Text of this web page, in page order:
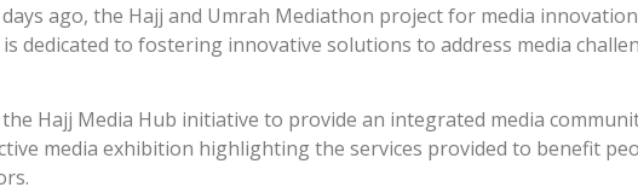
ago, the Hajj and Umrah Mediathon project for media
dedicated to fostering innovative solutions to address media
Hajj Media Hub initiative to provide an integrated media
media exhibition highlighting the services provided to benefit